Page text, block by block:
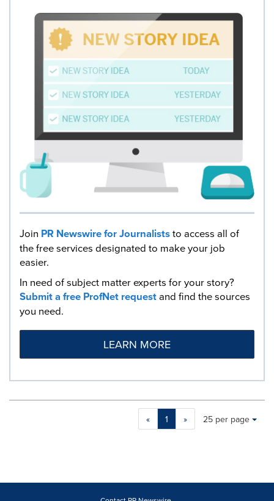
Join PR Newswire for Journaliststo access all of
the free services designated to make your job
easier.
In need of subject matter experts for your story?
Submit a free ProfNet requestand find the sources
you need.
LEARN MORE
« 1 »
Making
will
Items per page:
25 per page